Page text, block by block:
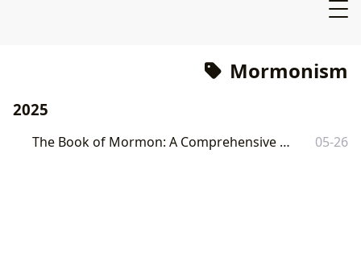
Mormonism
2025
The Book of Mormon: A Comprehensive Overview 05-26